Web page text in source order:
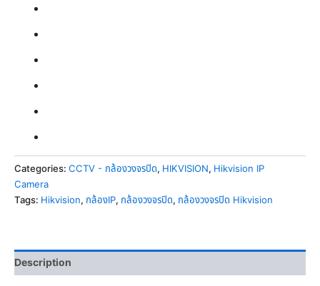
Categories: CCTV - กล้องวงจรปิด, HIKVISION, Hikvision IP
Camera
Tags: Hikvision, กล้องIP, กล้องวงจรปิด, กล้องวงจรปิด Hikvision
Description